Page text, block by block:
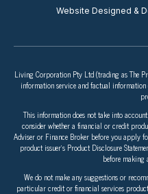
Website Designed &
Living Corporation Pty Ltd (trading as The
information service and factual
This information does not take into
consider whether a financial or credit
Adviser or Finance Broker before you apply
product issuer’s Product Disclosure
before making
We do not make any suggestions or
particular credit or financial services